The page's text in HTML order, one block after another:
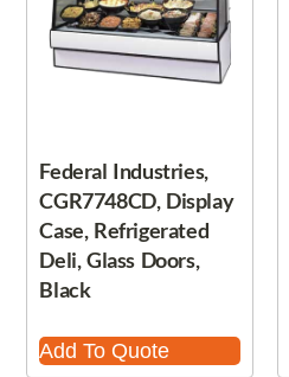
Federal Industries,
CGR7748CD, Display
Case, Refrigerated
Deli, Glass Doors,
Black
Add To Quote